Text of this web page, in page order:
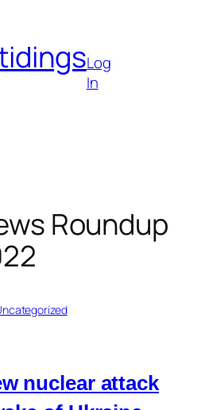
Log
In
Roundup
nuclear attack